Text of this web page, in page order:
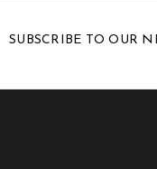
SUBSCRIBE TO OUR